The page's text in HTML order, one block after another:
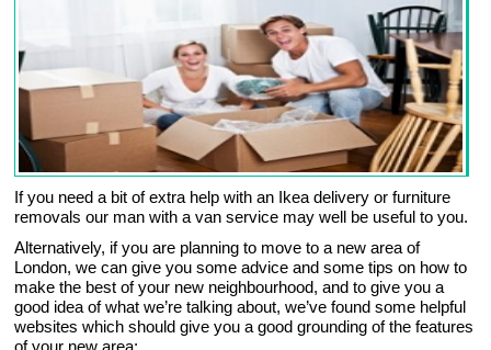
If you need a bit of extra help with an Ikea delivery or furniture
removals our man with a van service may well be useful to you.
Alternatively, if you are planning to move to a new area of
London, we can give you some advice and some tips on how to
make the best of your new neighbourhood, and to give you a
good idea of what we’re talking about, we’ve found some helpful
websites which should give you a good grounding of the features